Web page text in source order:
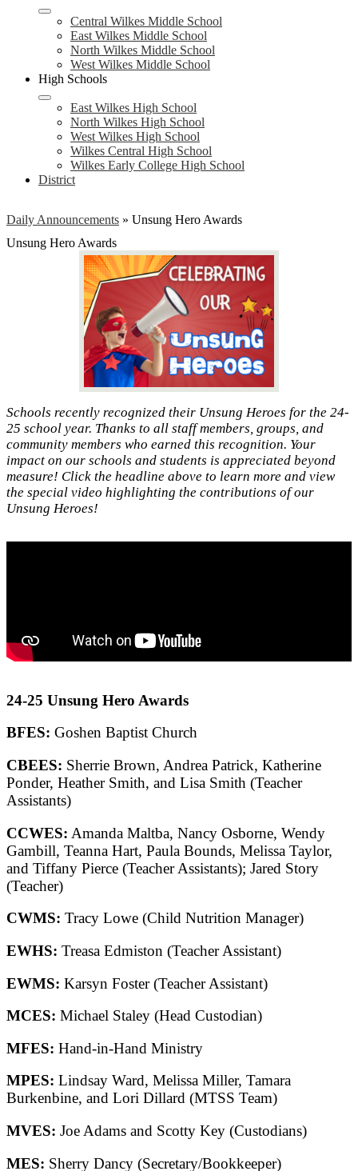
Central Wilkes Middle School
East Wilkes Middle School
North Wilkes Middle School
West Wilkes Middle School
High Schools
East Wilkes High School
North Wilkes High School
West Wilkes High School
Wilkes Central High School
Wilkes Early College High School
District
Daily Announcements » Unsung Hero Awards
Unsung Hero Awards
Schools recently recognized their Unsung Heroes for the 24-
25 school year. Thanks to all staff members, groups, and
community members who earned this recognition. Your
impact on our schools and students is appreciated beyond
measure! Click the headline above to learn more and view
the special video highlighting the contributions of our
Unsung Heroes!
24-25 Unsung Hero Awards
BFES: Goshen Baptist Church
CBEES: Sherrie Brown, Andrea Patrick, Katherine
Ponder, Heather Smith, and Lisa Smith (Teacher
Assistants)
CCWES: Amanda Maltba, Nancy Osborne, Wendy
Gambill, Teanna Hart, Paula Bounds, Melissa Taylor,
and Tiffany Pierce (Teacher Assistants); Jared Story
(Teacher)
CWMS: Tracy Lowe (Child Nutrition Manager)
EWHS: Treasa Edmiston (Teacher Assistant)
EWMS: Karsyn Foster (Teacher Assistant)
MCES: Michael Staley (Head Custodian)
MFES: Hand-in-Hand Ministry
MPES: Lindsay Ward, Melissa Miller, Tamara
Burkenbine, and Lori Dillard (MTSS Team)
MVES: Joe Adams and Scotty Key (Custodians)
MES: Sherry Dancy (Secretary/Bookkeeper)